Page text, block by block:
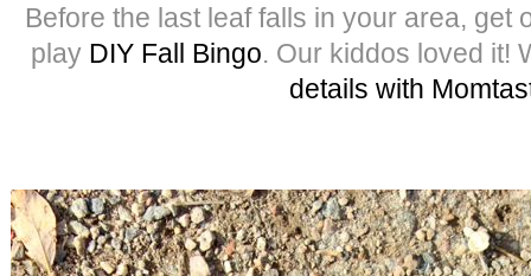
Before the last leaf falls in your area, get
play DIY Fall Bingo. Our kiddos loved it!
details with